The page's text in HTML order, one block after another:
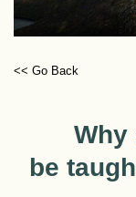
<< Go Back
Why
be